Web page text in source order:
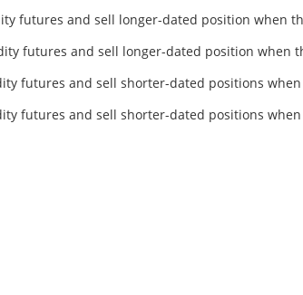
futures and sell longer-dated position when
futures and sell longer-dated position when
futures and sell shorter-dated positions
futures and sell shorter-dated positions